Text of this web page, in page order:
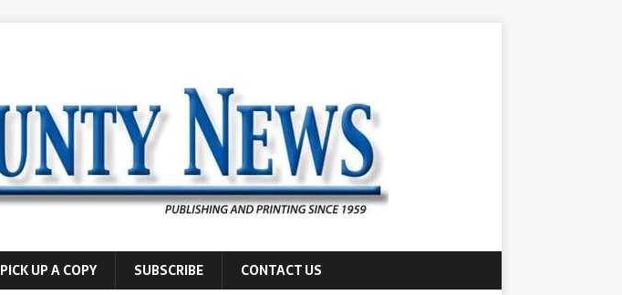
PICK UP A COPY SUBSCRIBE CONTACT US